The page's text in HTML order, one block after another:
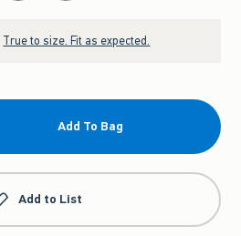
True to size. Fit as expected.
Add To Bag
Add to List